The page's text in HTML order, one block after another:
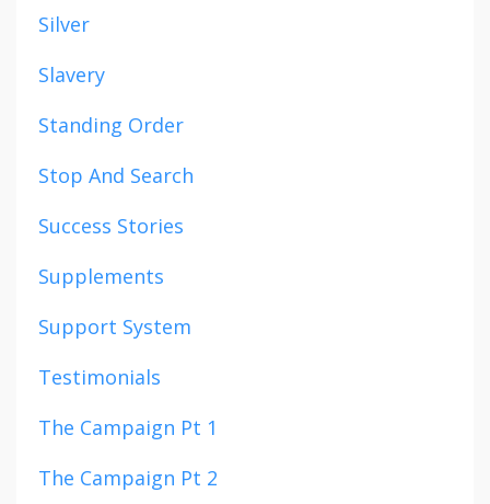
Silver
Slavery
Standing Order
Stop And Search
Success Stories
Supplements
Support System
Testimonials
The Campaign Pt 1
The Campaign Pt 2